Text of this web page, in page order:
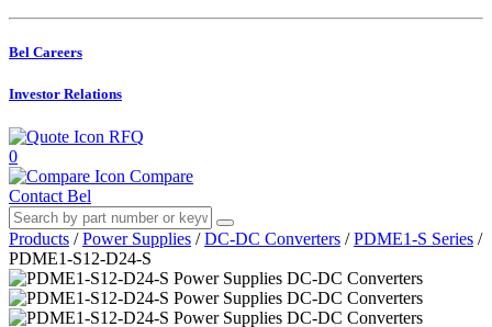
Bel Careers
Investor Relations
RFQ
0
Compare
Contact Bel
Products / Power Supplies / DC-DC Converters / PDME1-S Series /
PDME1-S12-D24-S